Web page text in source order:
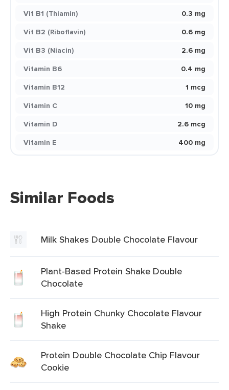
Vit B1 (Thiamin)
0.3 mg
Vit B2 (Riboflavin)
0.6 mg
Vit B3 (Niacin)
2.6 mg
Vitamin B6
0.4 mg
Vitamin B12
1 mcg
Vitamin C
10 mg
Vitamin D
2.6 mcg
Vitamin E
400 mg
Similar Foods
Milk Shakes Double Chocolate Flavour
Plant-Based Protein Shake Double
Chocolate
High Protein Chunky Chocolate Flavour
Shake
Protein Double Chocolate Chip Flavour
Cookie